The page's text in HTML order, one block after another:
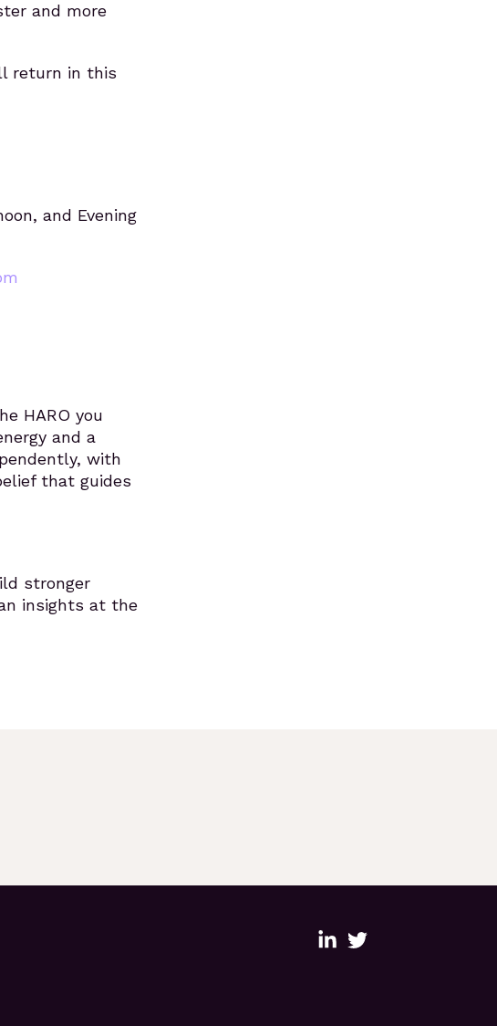
and more
return in this
and Evening
HARO you
and a
with
that guides
stronger
insights at the